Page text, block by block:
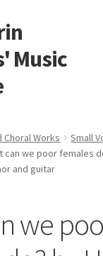
Music
Choral Works Small
can we poor females
and guitar
we